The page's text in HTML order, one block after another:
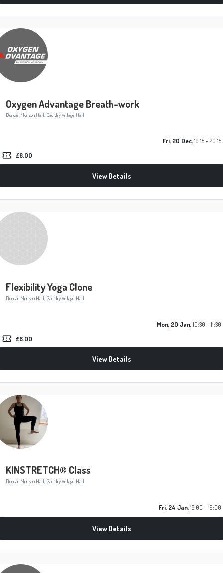
Oxygen Advantage Breath-work
Duncan Morison Hall, Gauldry Village Hall
Fri, 20 Dec,19:15 - 20:15
confirmation_number £8.00
View Details
Flexibility Yoga Clone
Duncan Morison Hall, Gauldry Village Hall
Mon, 20 Jan,10:30 - 11:30
confirmation_number £8.00
View Details
KINSTRETCH® Class
Duncan Morison Hall, Gauldry Village Hall
Fri, 24 Jan,18:00 - 19:00
View Details